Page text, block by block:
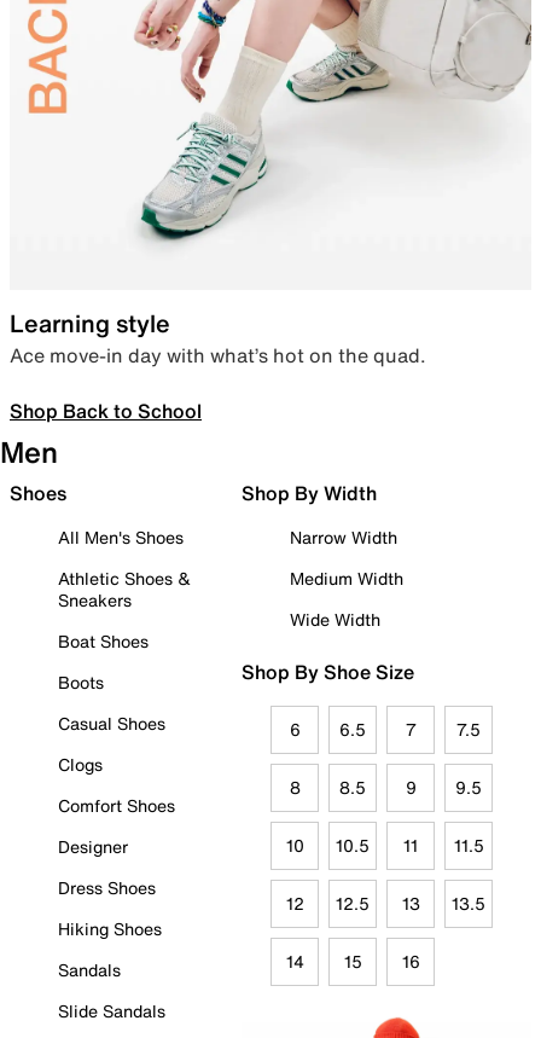
Learning style
Ace move-in day with what’s hot on the quad.
Shop Back to School
Men
Shoes
All Men's Shoes
Athletic Shoes &
Sneakers
Boat Shoes
Boots
Casual Shoes
Clogs
Comfort Shoes
Designer
Dress Shoes
Hiking Shoes
Sandals
Slide Sandals
Shop By Width
Narrow Width
Medium Width
Wide Width
Shop By Shoe Size
6 6.5 7 7.5
8 8.5 9 9.5
10 10.5 11 11.5
12 12.5 13 13.5
14 15 16